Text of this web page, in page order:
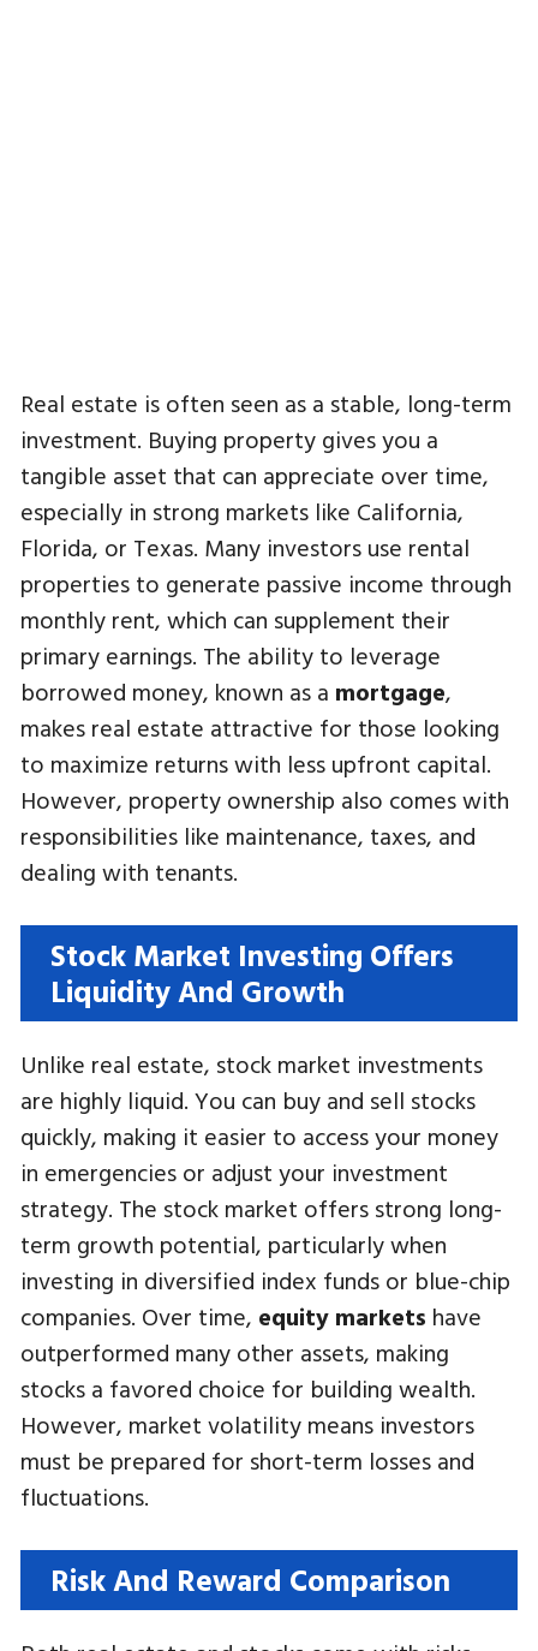
Real estate is often seen as a stable, long-term
investment. Buying property gives you a
tangible asset that can appreciate over time,
especially in strong markets like California,
Florida, or Texas. Many investors use rental
properties to generate passive income through
monthly rent, which can supplement their
primary earnings. The ability to leverage
borrowed money, known as a mortgage,
makes real estate attractive for those looking
to maximize returns with less upfront capital.
However, property ownership also comes with
responsibilities like maintenance, taxes, and
dealing with tenants.
Stock Market Investing Offers
Liquidity And Growth
Unlike real estate, stock market investments
are highly liquid. You can buy and sell stocks
quickly, making it easier to access your money
in emergencies or adjust your investment
strategy. The stock market offers strong long-
term growth potential, particularly when
investing in diversified index funds or blue-chip
companies. Over time, equity markets have
outperformed many other assets, making
stocks a favored choice for building wealth.
However, market volatility means investors
must be prepared for short-term losses and
fluctuations.
Risk And Reward Comparison